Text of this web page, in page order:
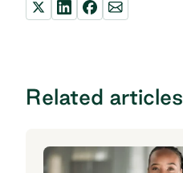
Related articles